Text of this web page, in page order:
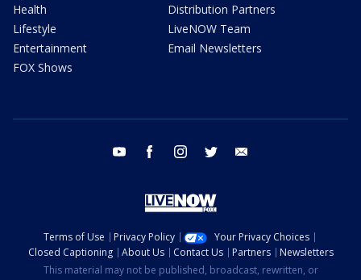
Health
Lifestyle
Entertainment
FOX Shows
Distribution Partners
LiveNOW Team
Email Newsletters
youtube facebook instagram twitter
Terms of Use Privacy Policy
Your Privacy Choices
Closed Captioning
About Us Contact Us Partners
Newsletters
This material may not be published, broadcast, rewritten, or